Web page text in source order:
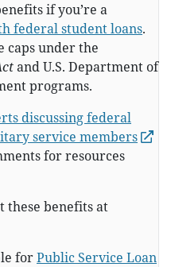
if you’re a
federal student loans.
caps under the
and U.S. Department of
programs.
discussing federal
service members
for resources
these benefits at
forPublic Service Loan